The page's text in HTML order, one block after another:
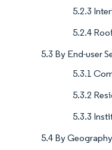
5.2.3
5.2.4
5.3 By End-user
5.3.1
5.3.2
5.3.3
5.4 By Geography